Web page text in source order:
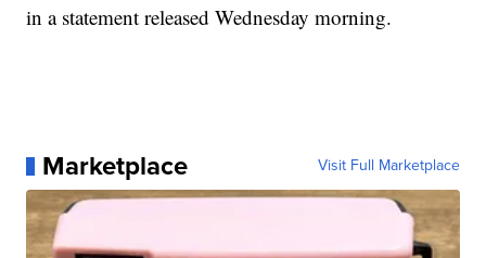
in a statement released Wednesday morning.
Marketplace Visit Full Marketplace